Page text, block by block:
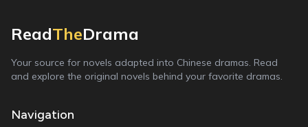
ReadTheDrama
Your source for novels adapted into Chinese dramas. Read
and explore the original novels behind your favorite dramas.
Navigation